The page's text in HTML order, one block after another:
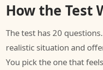
How the Test
The test has 20
realistic situation and
You pick the one that